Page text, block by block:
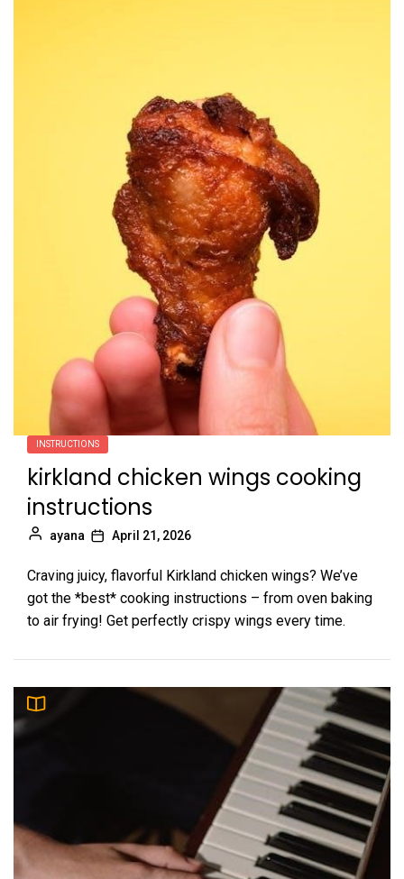
INSTRUCTIONS
kirkland chicken wings cooking
instructions
ayana April 21, 2026
Craving juicy, flavorful Kirkland chicken wings? We’ve
got the *best* cooking instructions – from oven baking
to air frying! Get perfectly crispy wings every time.